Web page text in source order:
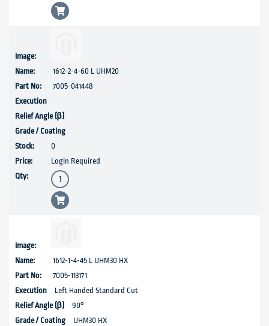
1612-2-4-60 L UHM20
7005-041448
0
Login Required
1612-1-4-45 L UHM30 HX
7005-113171
Left Handed Standard Cut
90°
UHM30 HX